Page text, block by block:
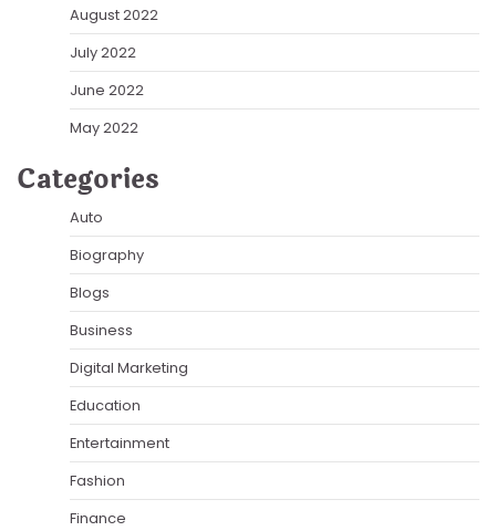
August 2022
July 2022
June 2022
May 2022
Categories
Auto
Biography
Blogs
Business
Digital Marketing
Education
Entertainment
Fashion
Finance